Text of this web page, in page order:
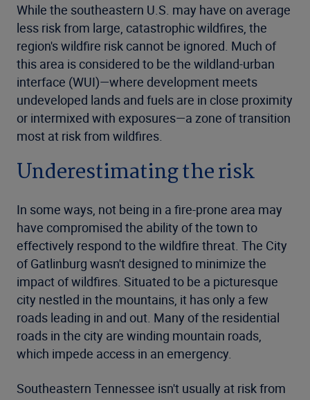
While the southeastern U.S. may have on average
less risk from large, catastrophic wildfires, the
region's wildfire risk cannot be ignored. Much of
this area is considered to be the wildland-urban
interface (WUI)—where development meets
undeveloped lands and fuels are in close proximity
or intermixed with exposures—a zone of transition
most at risk from wildfires.
Underestimating the risk
In some ways, not being in a fire-prone area may
have compromised the ability of the town to
effectively respond to the wildfire threat. The City
of Gatlinburg wasn't designed to minimize the
impact of wildfires. Situated to be a picturesque
city nestled in the mountains, it has only a few
roads leading in and out. Many of the residential
roads in the city are winding mountain roads,
which impede access in an emergency.
Southeastern Tennessee isn't usually at risk from